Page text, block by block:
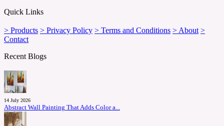
Quick Links
> Products > Privacy Policy > Terms and Conditions > About >
Contact
Recent Blogs
14 July 2026
Abstract Wall Painting That Adds Color a...